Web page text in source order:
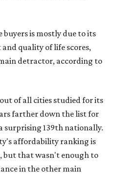
is mostly due to its
quality of life scores,
detractor, according to
of all cities studied for its
farther down the list for
surprising 139th nationally.
affordability ranking is
but that wasn't enough to
in the other main